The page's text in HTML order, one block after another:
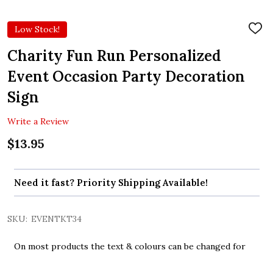
Low Stock!
ADD
Charity Fun Run Personalized
Event Occasion Party Decoration
Sign
Write a Review
$13.95
Need it fast? Priority Shipping Available!
SKU: EVENTKT34
On most products the text & colours can be changed for